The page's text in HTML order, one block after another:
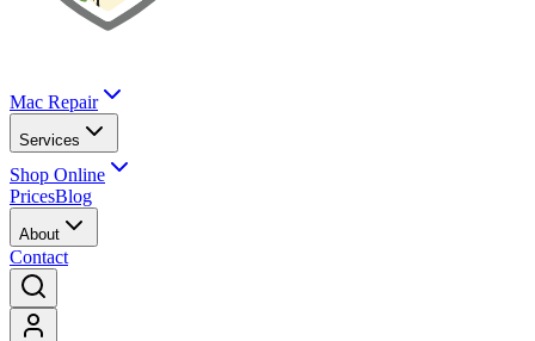
Mac Repair
Services
Shop Online
PricesBlog
About
Contact